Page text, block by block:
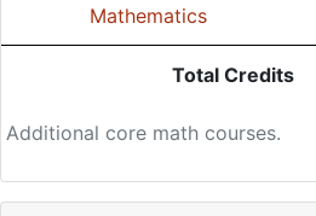
Additional core math courses.
Total Credits
Mathematics